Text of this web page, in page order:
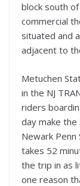
block south
commercial
situated and
adjacent to
Metuchen
in the NJ
riders
day make
Newark
takes 52
the trip in as
one reason